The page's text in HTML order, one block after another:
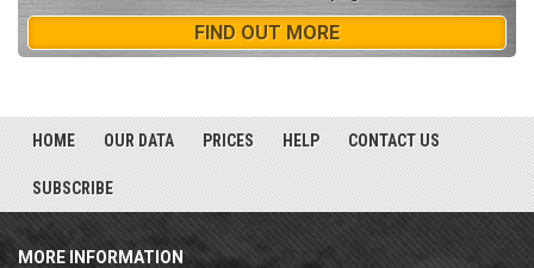
FIND OUT MORE
HOME OUR DATA PRICES HELP CONTACT US
SUBSCRIBE
MORE INFORMATION